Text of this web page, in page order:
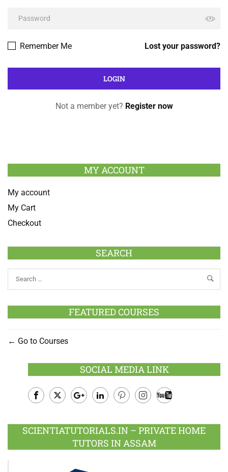
Lost your password?
Remember Me
Not a member yet? Register now
MY ACCOUNT
My account
My Cart
Checkout
SEARCH
FEATURED COURSES
Go to Courses
SOCIAL MEDIA LINK
Plus
SCIENTIATUTORIALS.IN – PRIVATE HOME
TUTORS IN ASSAM